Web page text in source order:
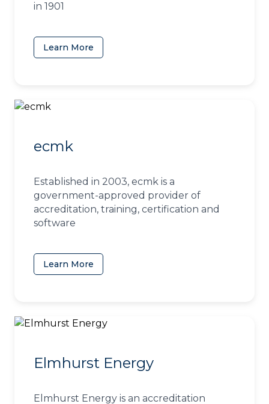
in 1901
Learn More
ecmk
Established in 2003, ecmk is a
government-approved provider of
accreditation, training, certification and
software
Learn More
Elmhurst Energy
Elmhurst Energy is an accreditation